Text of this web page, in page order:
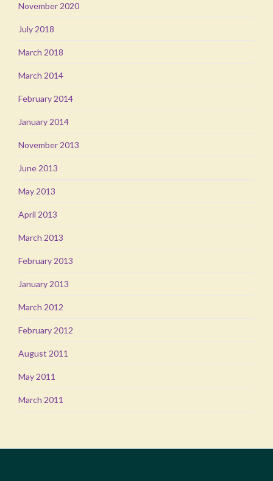
November 2020
July 2018
March 2018
March 2014
February 2014
January 2014
November 2013
June 2013
May 2013
April 2013
March 2013
February 2013
January 2013
March 2012
February 2012
August 2011
May 2011
March 2011